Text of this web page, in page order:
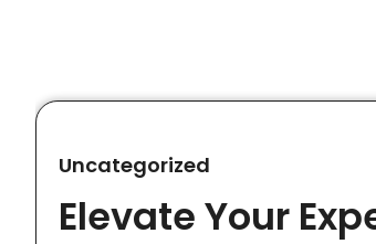
Uncategorized
Elevate Your